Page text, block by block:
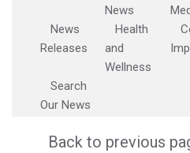
News
News
Releases
Health
and
Wellness
Search
Our News
Back to previous